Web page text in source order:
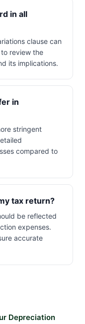
in all
clause can
review the
its implications.
in
stringent
compared to
tax return?
be reflected
expenses.
accurate
Depreciation